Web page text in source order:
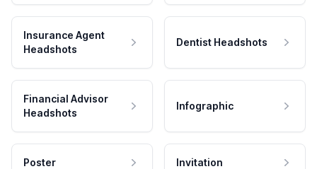
Insurance Agent
Headshots
Dentist Headshots
Financial Advisor
Headshots
Infographic
Poster Invitation